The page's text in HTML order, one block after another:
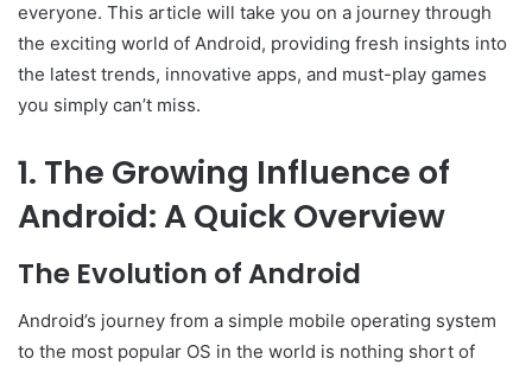
everyone. This article will take you on a journey through
the exciting world of Android, providing fresh insights into
the latest trends, innovative apps, and must-play games
you simply can’t miss.
1. The Growing Influence of
Android: A Quick Overview
The Evolution of Android
Android’s journey from a simple mobile operating system
to the most popular OS in the world is nothing short of